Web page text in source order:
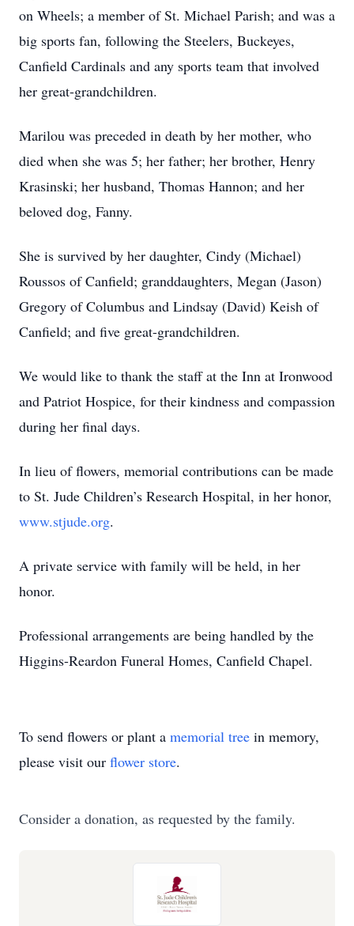
on Wheels; a member of St. Michael Parish; and was a
big sports fan, following the Steelers, Buckeyes,
Canfield Cardinals and any sports team that involved
her great-grandchildren.
Marilou was preceded in death by her mother, who
died when she was 5; her father; her brother, Henry
Krasinski; her husband, Thomas Hannon; and her
beloved dog, Fanny.
She is survived by her daughter, Cindy (Michael)
Roussos of Canfield; granddaughters, Megan (Jason)
Gregory of Columbus and Lindsay (David) Keish of
Canfield; and five great-grandchildren.
We would like to thank the staff at the Inn at Ironwood
and Patriot Hospice, for their kindness and compassion
during her final days.
In lieu of flowers, memorial contributions can be made
to St. Jude Children’s Research Hospital, in her honor,
www.stjude.org.
A private service with family will be held, in her
honor.
Professional arrangements are being handled by the
Higgins-Reardon Funeral Homes, Canfield Chapel.
To send flowers or plant a memorial tree in memory,
please visit our flower store.
Consider a donation, as requested by the family.